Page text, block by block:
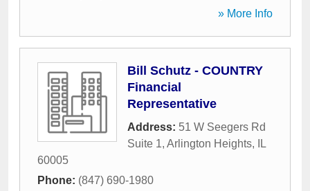
» More Info
Bill Schutz - COUNTRY
Financial
Representative
Address: 51 W Seegers Rd
Suite 1, Arlington Heights,
IL
60005
Phone: (847) 690-1980